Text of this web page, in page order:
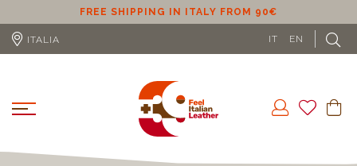
FREE SHIPPING IN ITALY FROM 90€
ITALIA IT EN